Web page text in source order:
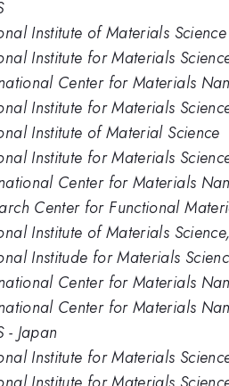
Institute of Materials Science
Institute for Materials
Center for Materials
Institute for Materials
Institute of Material Science
Institute for Materials
Center for Materials
Center for Functional
Institute of Materials
Institude for Materials
Center for Materials
Center for Materials
- Japan
Institute for Materials